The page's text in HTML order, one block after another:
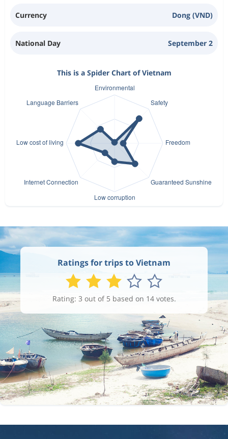
Currency Dong (VND)
National Day September 2
This is a Spider Chart of Vietnam
Ratings for trips to Vietnam
Rating: 3 out of 5 based on 14 votes.